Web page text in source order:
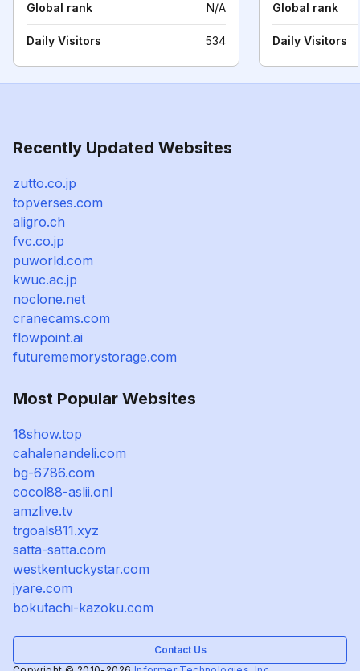
Global rank N/A
Daily Visitors 534
Global rank
Daily Visitors
Recently Updated Websites
zutto.co.jp
topverses.com
aligro.ch
fvc.co.jp
puworld.com
kwuc.ac.jp
noclone.net
cranecams.com
flowpoint.ai
futurememorystorage.com
Most Popular Websites
18show.top
cahalenandeli.com
bg-6786.com
cocol88-aslii.onl
amzlive.tv
trgoals811.xyz
satta-satta.com
westkentuckystar.com
jyare.com
bokutachi-kazoku.com
Contact Us